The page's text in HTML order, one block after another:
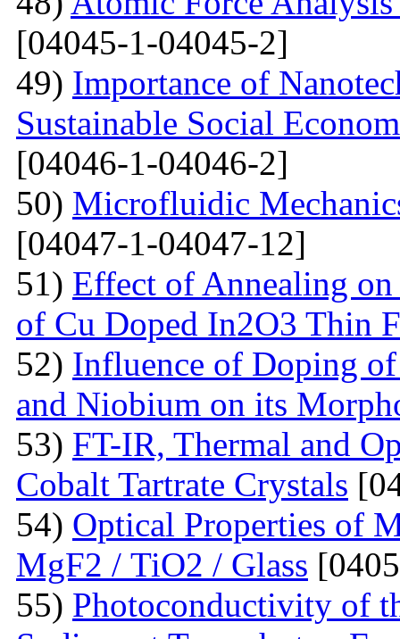
[04045-1-04045-2]
49) Importance of
Sustainable Social
[04046-1-04046-2]
50) Microfluidic
[04047-1-04047-12]
51) Effect of Annealing
of Cu Doped In2O3 Thin
52) Influence of Doping
and Niobium on its
53) FT-IR, Thermal and
Cobalt Tartrate Crystals
54) Optical Properties of
MgF2 / TiO2 / Glass
55) Photoconductivity of